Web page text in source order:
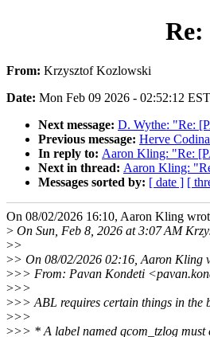
From: Krzysztof Kozlowski
Date: Mon Feb 09 2026 - 02:52:12 EST
Next message: D. Wythe: "Re:
Previous message: Herve
In reply to: Aaron Kling: "Re:
Next in thread: Aaron Kling:
Messages sorted by: [ date ] [
On 08/02/2026 16:10, Aaron Kling
> On Sun, Feb 8, 2026 at 3:07 AM
>>
>> On 08/02/2026 02:16, Aaron Kling
>>> From: Pavan Kondeti
>>>
>>> ABL requires certain things in the
>>>
>>> * A label named qcom_tzlog must